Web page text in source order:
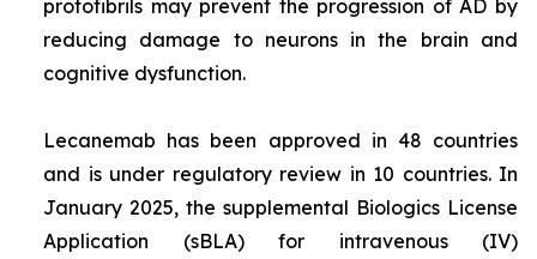
protofibrils may prevent the progression of AD by
reducing damage to neurons in the brain and
cognitive dysfunction.
Lecanemab has been approved in 48 countries
and is under regulatory review in 10 countries. In
January 2025, the supplemental Biologics License
Application (sBLA) for intravenous (IV)